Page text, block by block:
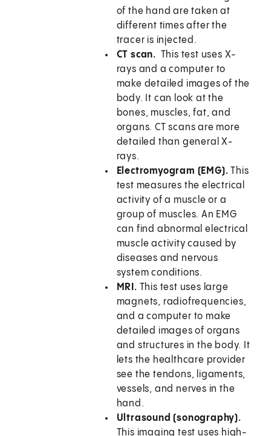
of the hand are taken at
different times after the
tracer is injected.
CT scan. This test uses X-
rays and a computer to
make detailed images of the
body. It can look at the
bones, muscles, fat, and
organs. CT scans are more
detailed than general X-
rays.
Electromyogram (EMG).This
test measures the electrical
activity of a muscle or a
group of muscles. An EMG
can find abnormal electrical
muscle activity caused by
diseases and nervous
system conditions.
MRI. This test uses large
magnets, radiofrequencies,
and a computer to make
detailed images of organs
and structures in the body. It
lets the healthcare provider
see the tendons, ligaments,
vessels, and nerves in the
hand.
Ultrasound (sonography).
This imaging test uses high-